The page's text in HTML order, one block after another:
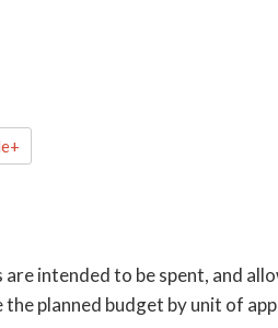
intended to be spent, and
the planned budget by unit of